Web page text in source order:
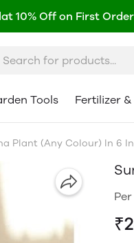
10% Off on First
Tools Fertilizer &
Plant (Any Colour) In 6